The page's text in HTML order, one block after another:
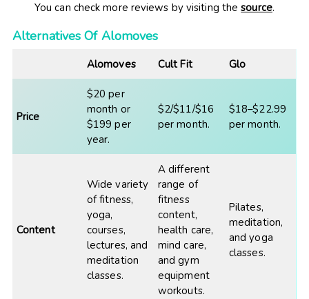
You can check more reviews by visiting thesource.
Alternatives Of Alomoves
Alomoves Cult Fit Glo
Price
$20 per
month or
$199 per
year.
$2/$11/$16
per month.
$18–$22.99
per month.
Content
Wide variety
of fitness,
yoga,
courses,
lectures, and
meditation
classes.
A different
range of
fitness
content,
health care,
mind care,
and gym
equipment
workouts.
Pilates,
meditation,
and yoga
classes.